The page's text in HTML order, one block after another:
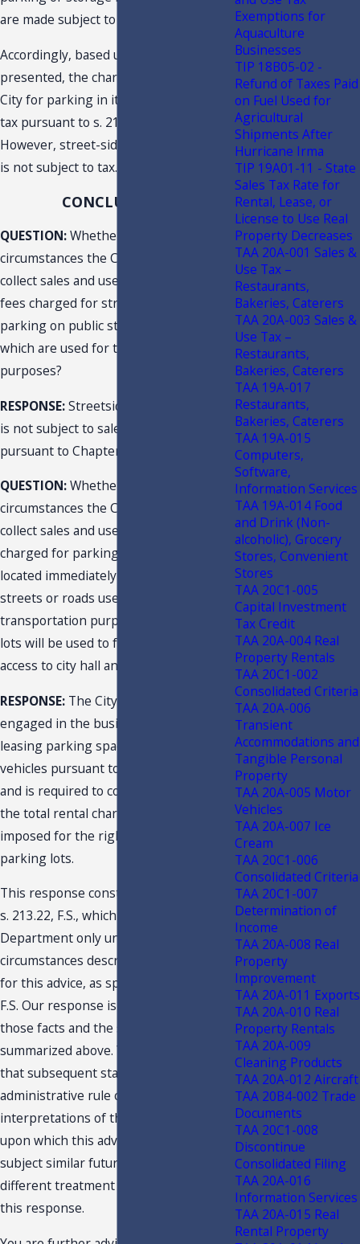
are made subject to taxation.
Accordingly, based upon the facts
presented, the charges made by the
City for parking in its lots are subject to
tax pursuant to s. 212.03(6), F.S.
However, street-side/curbside parking
is not subject to tax.
CONCLUSIONS
QUESTION:Whether and under what
circumstances the City is required to
collect sales and use tax on parking
fees charged for street-side/curbside
parking on public streets or roads
which are used for transportation
purposes?
RESPONSE:Streetside/curbside parking
is not subject to sales and use tax
pursuant to Chapter 212, F.S.
QUESTION:Whether and under what
circumstances the City is required to
collect sales and use tax on fees
charged for parking on public lots
located immediately adjacent to public
streets or roads used for
transportation purposes where the
lots will be used to facilitate public
access to city hall and a city hall annex?
RESPONSE: The City is a dealer
engaged in the business of renting or
leasing parking spaces for motor
vehicles pursuant to s. 212.03(6), F.S.,
and is required to collect sales tax on
the total rental charge (parking fees)
imposed for the right to use the
parking lots.
This response constitutes a TAA under
s. 213.22, F.S., which is binding on the
Department only under the facts and
circumstances described in the request
for this advice, as specified in s. 213.22,
F.S. Our response is predicated on
those facts and the specific situation
summarized above. You are advised
that subsequent statutory or
administrative rule changes, or judicial
interpretations of the statutes or rules,
upon which this advice is based, may
subject similar future transactions to a
different treatment than expressed in
this response.
Exemptions for
Aquaculture
Businesses
TIP 18B05-02 -
Refund of Taxes Paid
on Fuel Used for
Agricultural
Shipments After
Hurricane Irma
TIP 19A01-11 - State
Sales Tax Rate for
Rental, Lease, or
License to Use Real
Property Decreases
TAA 20A-001 Sales &
Use Tax –
Restaurants,
Bakeries, Caterers
TAA 20A-003 Sales &
Use Tax –
Restaurants,
Bakeries, Caterers
TAA 19A-017
Restaurants,
Bakeries, Caterers
TAA 19A-015
Computers,
Software,
Information Services
TAA 19A-014 Food
and Drink (Non-
alcoholic), Grocery
Stores, Convenient
Stores
TAA 20C1-005
Capital Investment
Tax Credit
TAA 20A-004 Real
Property Rentals
TAA 20C1-002
Consolidated Criteria
TAA 20A-006
Transient
Accommodations and
Tangible Personal
Property
TAA 20A-005 Motor
Vehicles
TAA 20A-007 Ice
Cream
TAA 20C1-006
Consolidated Criteria
TAA 20C1-007
Determination of
Income
TAA 20A-008 Real
Property
Improvement
TAA 20A-011 Exports
TAA 20A-010 Real
Property Rentals
TAA 20A-009
Cleaning Products
TAA 20A-012 Aircraft
TAA 20B4-002 Trade
Documents
TAA 20C1-008
Discontinue
Consolidated Filing
TAA 20A-016
Information Services
TAA 20A-015 Real
Rental Property